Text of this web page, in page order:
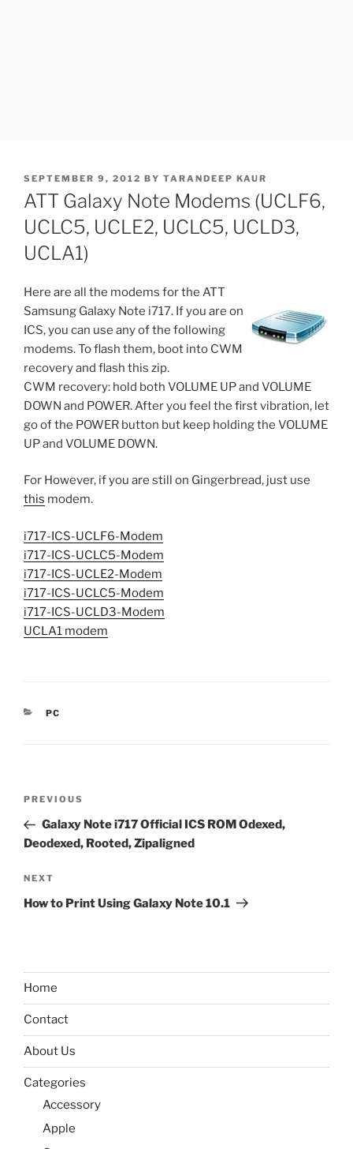
POSTED
ON
SEPTEMBER 9, 2012 BY TARANDEEP KAUR
ATT Galaxy Note Modems (UCLF6,
UCLC5, UCLE2, UCLC5, UCLD3,
UCLA1)
Here are all the modems for the ATT
Samsung Galaxy Note i717. If you are on
ICS, you can use any of the following
modems. To flash them, boot into CWM
recovery and flash this zip.
CWM recovery: hold both VOLUME UP and VOLUME
DOWN and POWER. After you feel the first vibration, let
go of the POWER button but keep holding the VOLUME
UP and VOLUME DOWN.
For However, if you are still on Gingerbread, just use
this modem.
i717-ICS-UCLF6-Modem
i717-ICS-UCLC5-Modem
i717-ICS-UCLE2-Modem
i717-ICS-UCLC5-Modem
i717-ICS-UCLD3-Modem
UCLA1 modem
CATEGORIES
PC
Previous
Post
PREVIOUS
Galaxy Note i717 Official ICS ROM Odexed,
Deodexed, Rooted, Zipaligned
Next
Post
NEXT
How to Print Using Galaxy Note 10.1
Home
Contact
About Us
Categories
Accessory
Apple